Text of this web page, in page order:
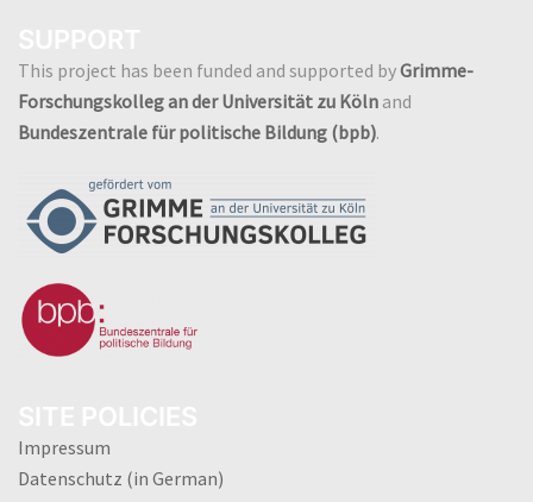
This project has been funded and supported byGrimme-
Forschungskolleg an der Universität zu Köln and
Bundeszentrale für politische Bildung (bpb).
Impressum
Datenschutz (in German)